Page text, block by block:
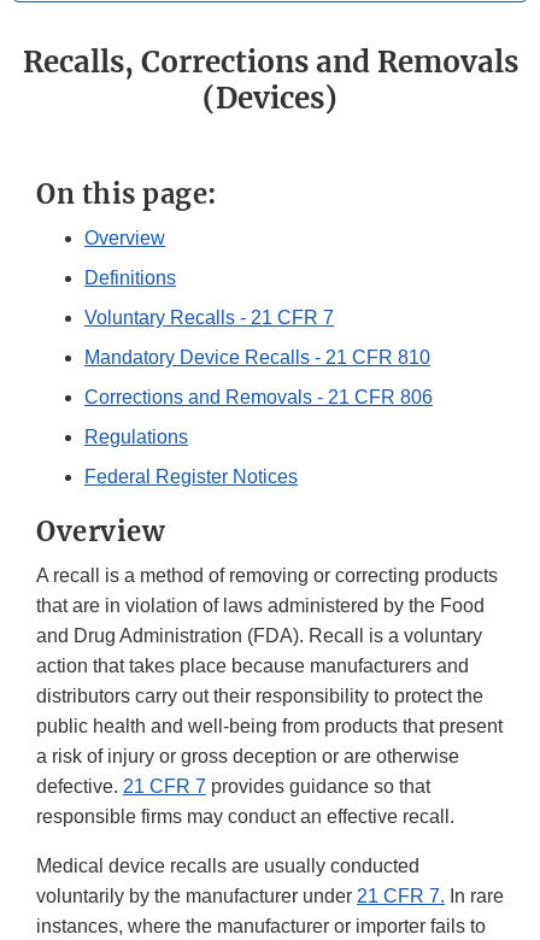
Recalls, Corrections and Removals
(Devices)
On this page:
Overview
Definitions
Voluntary Recalls - 21 CFR 7
Mandatory Device Recalls - 21 CFR 810
Corrections and Removals - 21 CFR 806
Regulations
Federal Register Notices
Overview
A recall is a method of removing or correcting products
that are in violation of laws administered by the Food
and Drug Administration (FDA). Recall is a voluntary
action that takes place because manufacturers and
distributors carry out their responsibility to protect the
public health and well-being from products that present
a risk of injury or gross deception or are otherwise
defective. 21 CFR 7 provides guidance so that
responsible firms may conduct an effective recall.
Medical device recalls are usually conducted
voluntarily by the manufacturer under 21 CFR 7. In rare
instances, where the manufacturer or importer fails to